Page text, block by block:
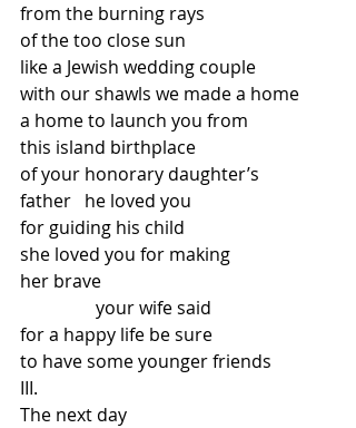
from the burning rays
of the too close sun
like a Jewish wedding couple
with our shawls we made a home
a home to launch you from
this island birthplace
of your honorary daughter’s
father   he loved you
for guiding his child
she loved you for making
her brave
                 your wife said
for a happy life be sure
to have some younger friends
III.
The next day